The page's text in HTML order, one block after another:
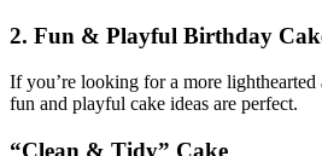
2. Fun & Playful Birthday
If you’re looking for a more lighthearted
fun and playful cake ideas are perfect.
“Clean & Tidy” Cake